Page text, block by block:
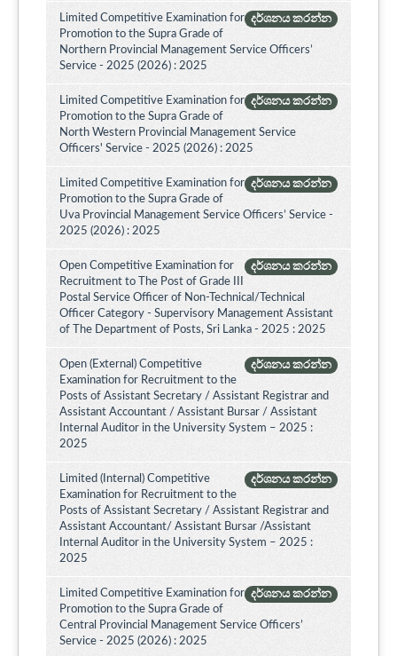
දර්ශනය කරන්න
Limited Competitive Examination for
Promotion to the Supra Grade of
Northern Provincial Management Service Officers’
Service - 2025 (2026) : 2025
දර්ශනය කරන්න
Limited Competitive Examination for
Promotion to the Supra Grade of
North Western Provincial Management Service
Officers' Service - 2025 (2026) : 2025
දර්ශනය කරන්න
Limited Competitive Examination for
Promotion to the Supra Grade of
Uva Provincial Management Service Officers’ Service -
2025 (2026) : 2025
දර්ශනය කරන්න
Open Competitive Examination for
Recruitment to The Post of Grade III
Postal Service Officer of Non-Technical/Technical
Officer Category - Supervisory Management Assistant
of The Department of Posts, Sri Lanka - 2025 : 2025
දර්ශනය කරන්න
Open (External) Competitive
Examination for Recruitment to the
Posts of Assistant Secretary / Assistant Registrar and
Assistant Accountant / Assistant Bursar / Assistant
Internal Auditor in the University System – 2025 :
2025
දර්ශනය කරන්න
Limited (Internal) Competitive
Examination for Recruitment to the
Posts of Assistant Secretary / Assistant Registrar and
Assistant Accountant/ Assistant Bursar /Assistant
Internal Auditor in the University System – 2025 :
2025
දර්ශනය කරන්න
Limited Competitive Examination for
Promotion to the Supra Grade of
Central Provincial Management Service Officers’
Service - 2025 (2026) : 2025